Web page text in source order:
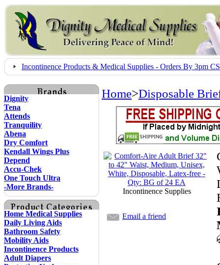
Incontinence Products & Medical Supplies - Orders By 3pm
Dignity
Tena
Attends
Tranquility
Abena
Dry Comfort
Kendall Wings Plus
Depend
Accu-Chek
One Touch Ultra
-More Brands-
Home Medical Supplies
Daily Living Aids
Bathroom Safety
Mobility Aids
Incontinence Products
Adult Diapers
Home>Disposable
Incontinence Supplies
Email a friend